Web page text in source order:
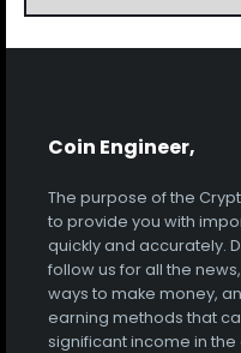
Coin Engineer,
The purpose of the
to provide you with
quickly and accurately.
follow us for all the
ways to make money,
earning methods that
significant income in